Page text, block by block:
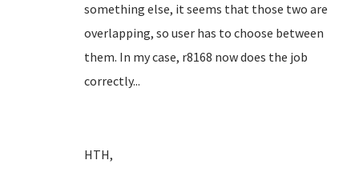
something else, it seems that those two are
overlapping, so user has to choose between
them. In my case, r8168 now does the job
correctly...
HTH,